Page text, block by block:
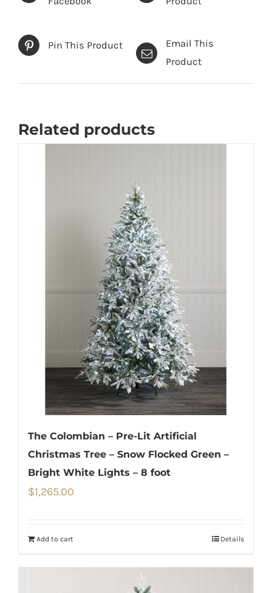
Pin This Product
Email This
Product
Related products
The Colombian – Pre-Lit Artificial
Christmas Tree – Snow Flocked Green –
Bright White Lights – 8 foot
$1,265.00
Add to cart Details